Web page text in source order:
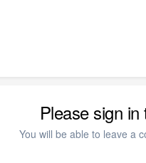
Please sign
You will be able to leave a